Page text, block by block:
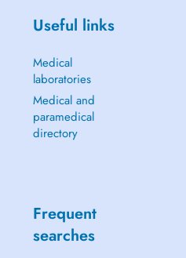
Useful links
Medical
laboratories
Medical and
paramedical
directory
Frequent
searches